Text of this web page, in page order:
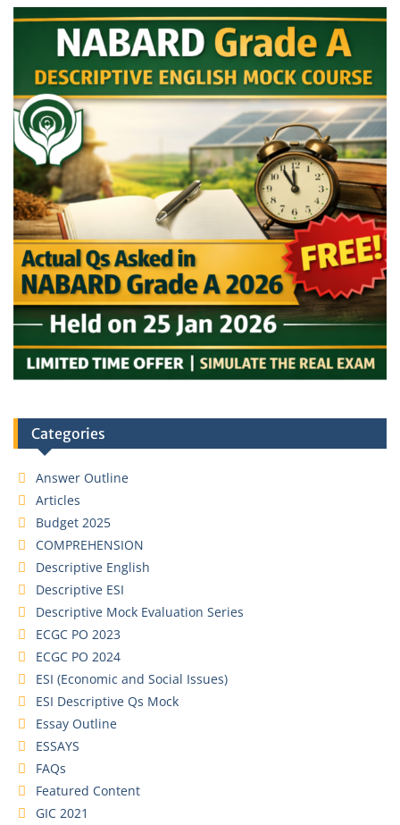
Categories
Answer Outline
Articles
Budget 2025
COMPREHENSION
Descriptive English
Descriptive ESI
Descriptive Mock Evaluation Series
ECGC PO 2023
ECGC PO 2024
ESI (Economic and Social Issues)
ESI Descriptive Qs Mock
Essay Outline
ESSAYS
FAQs
Featured Content
GIC 2021